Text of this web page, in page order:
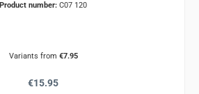
Product number: C07 120
Variants from €7.95
Regular price:
€15.95